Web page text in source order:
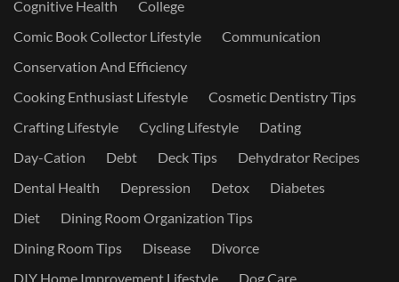
Cognitive Health
College
Comic Book Collector Lifestyle
Communication
Conservation And Efficiency
Cooking Enthusiast Lifestyle
Cosmetic Dentistry Tips
Crafting Lifestyle
Cycling Lifestyle
Dating
Day-Cation
Debt Deck Tips
Dehydrator Recipes
Dental Health
Depression Detox
Diabetes
Diet
Dining Room Organization Tips
Dining Room Tips
Disease
Divorce
DIY Home Improvement Lifestyle
Dog Care